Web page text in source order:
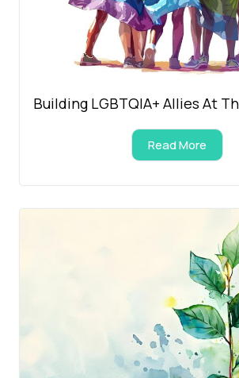
Building LGBTQIA+ Allies At
Read More